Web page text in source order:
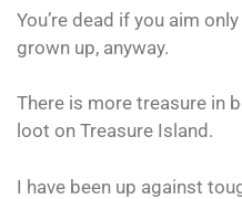
You’re dead if you aim
grown up, anyway.
There is more treasure in
loot on Treasure Island.
I have been up against